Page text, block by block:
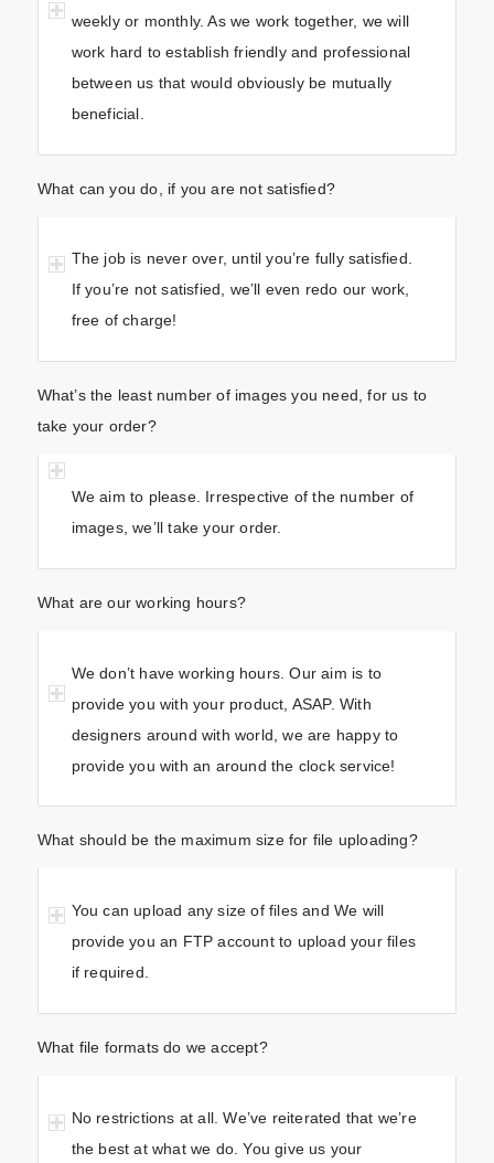
weekly or monthly. As we work together, we will
work hard to establish friendly and professional
between us that would obviously be mutually
beneficial.
What can you do, if you are not satisfied?
The job is never over, until you’re fully satisfied.
If you’re not satisfied, we’ll even redo our work,
free of charge!
What’s the least number of images you need, for us to
take your order?
We aim to please. Irrespective of the number of
images, we’ll take your order.
What are our working hours?
We don’t have working hours. Our aim is to
provide you with your product, ASAP. With
designers around with world, we are happy to
provide you with an around the clock service!
What should be the maximum size for file uploading?
You can upload any size of files and We will
provide you an FTP account to upload your files
if required.
What file formats do we accept?
No restrictions at all. We’ve reiterated that we’re
the best at what we do. You give us your